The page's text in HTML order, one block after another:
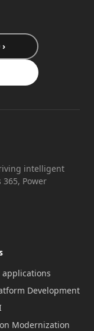
intelligent
Power
applications
Development
Modernization